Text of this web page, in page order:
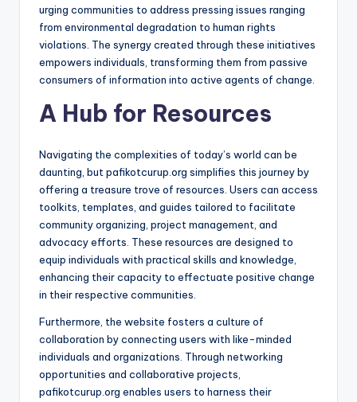
urging communities to address pressing issues ranging
from environmental degradation to human rights
violations. The synergy created through these initiatives
empowers individuals, transforming them from passive
consumers of information into active agents of change.
A Hub for Resources
Navigating the complexities of today’s world can be
daunting, but pafikotcurup.org simplifies this journey by
offering a treasure trove of resources. Users can access
toolkits, templates, and guides tailored to facilitate
community organizing, project management, and
advocacy efforts. These resources are designed to
equip individuals with practical skills and knowledge,
enhancing their capacity to effectuate positive change
in their respective communities.
Furthermore, the website fosters a culture of
collaboration by connecting users with like-minded
individuals and organizations. Through networking
opportunities and collaborative projects,
pafikotcurup.org enables users to harness their